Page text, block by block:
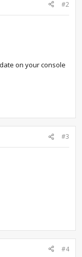
#2
on your console
#3
#4